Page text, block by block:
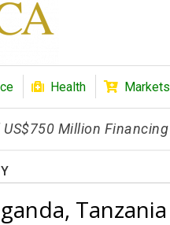
Health Markets
US$750 Million